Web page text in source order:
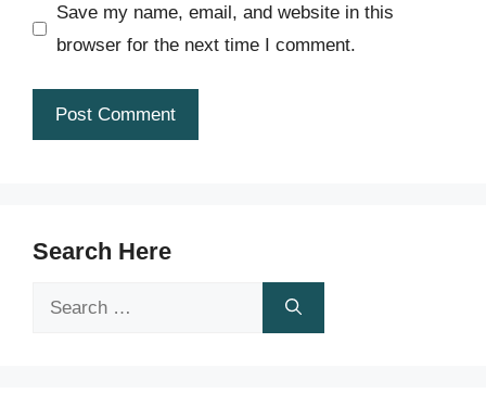
Save my name, email, and website in this
browser for the next time I comment.
Search Here
Search